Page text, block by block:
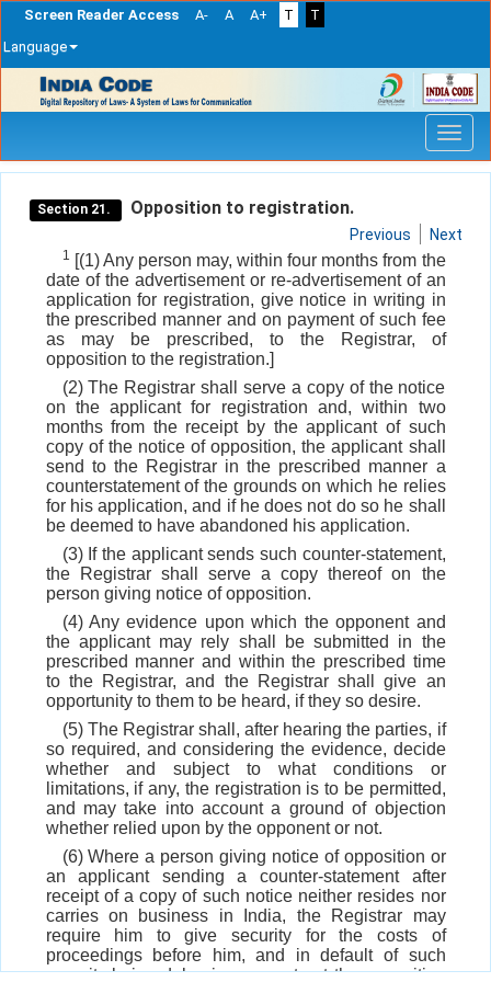
Screen Reader Access A- A A+ T
T
Language
navigation
Section 21. Opposition to registration.
Previous Next
1 [(1) Any person may, within four months from the
date of the advertisement or re-advertisement of an
application for registration, give notice in writing in
the prescribed manner and on payment of such fee
as may be prescribed, to the Registrar, of
opposition to the registration.]
(2) The Registrar shall serve a copy of the notice
on the applicant for registration and, within two
months from the receipt by the applicant of such
copy of the notice of opposition, the applicant shall
send to the Registrar in the prescribed manner a
counterstatement of the grounds on which he relies
for his application, and if he does not do so he shall
be deemed to have abandoned his application.
(3) If the applicant sends such counter-statement,
the Registrar shall serve a copy thereof on the
person giving notice of opposition.
(4) Any evidence upon which the opponent and
the applicant may rely shall be submitted in the
prescribed manner and within the prescribed time
to the Registrar, and the Registrar shall give an
opportunity to them to be heard, if they so desire.
(5) The Registrar shall, after hearing the parties, if
so required, and considering the evidence, decide
whether and subject to what conditions or
limitations, if any, the registration is to be permitted,
and may take into account a ground of objection
whether relied upon by the opponent or not.
(6) Where a person giving notice of opposition or
an applicant sending a counter-statement after
receipt of a copy of such notice neither resides nor
carries on business in India, the Registrar may
require him to give security for the costs of
proceedings before him, and in default of such
security being duly given, may treat the opposition